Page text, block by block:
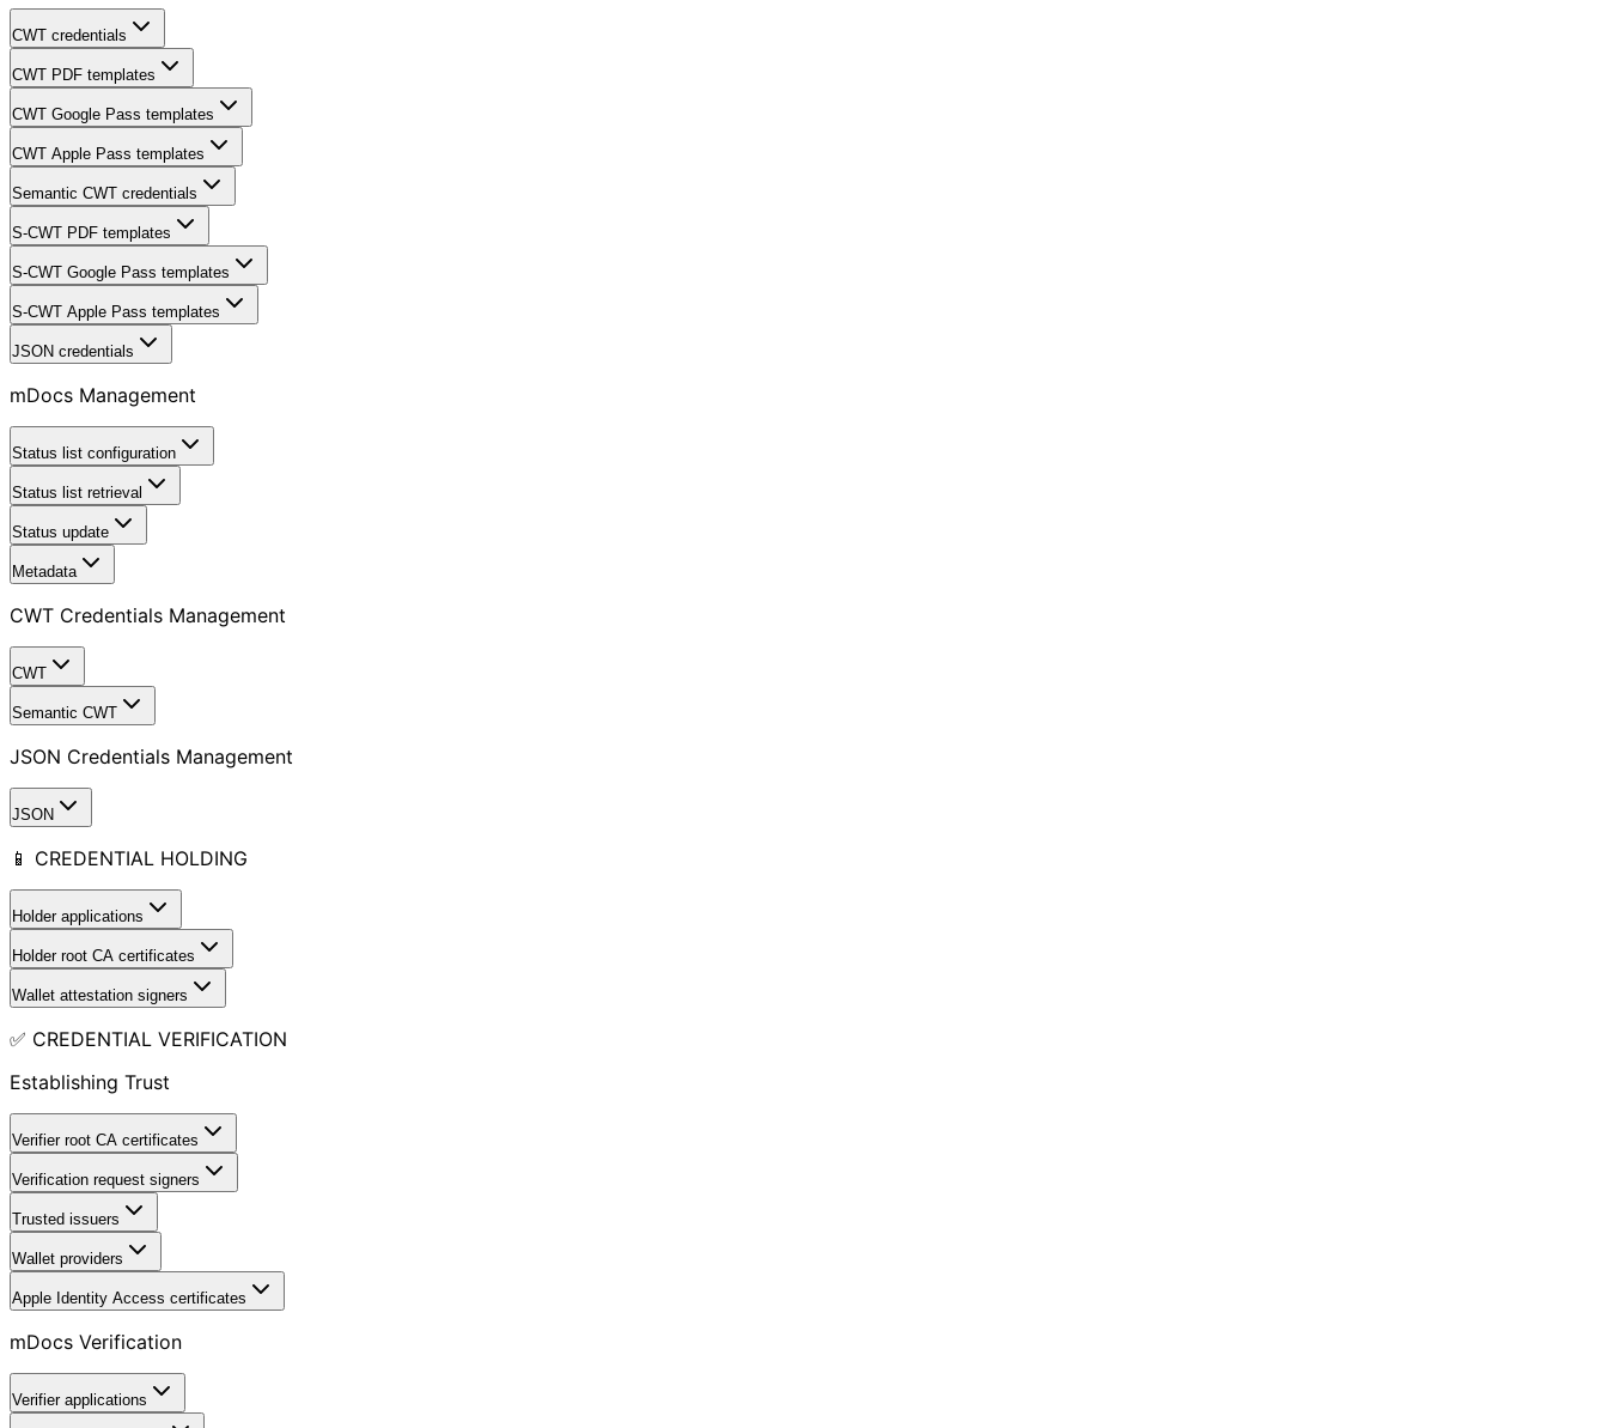
CWT credentials
CWT PDF templates
CWT Google Pass templates
CWT Apple Pass templates
Semantic CWT credentials
S-CWT PDF templates
S-CWT Google Pass templates
S-CWT Apple Pass templates
JSON credentials
mDocs Management
Status list configuration
Status list retrieval
Status update
Metadata
CWT Credentials Management
CWT
Semantic CWT
JSON Credentials Management
JSON
📱 CREDENTIAL HOLDING
Holder applications
Holder root CA certificates
Wallet attestation signers
✅ CREDENTIAL VERIFICATION
Establishing Trust
Verifier root CA certificates
Verification request signers
Trusted issuers
Wallet providers
Apple Identity Access certificates
mDocs Verification
Verifier applications